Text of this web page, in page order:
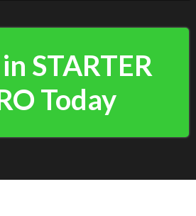
STARTER
Today